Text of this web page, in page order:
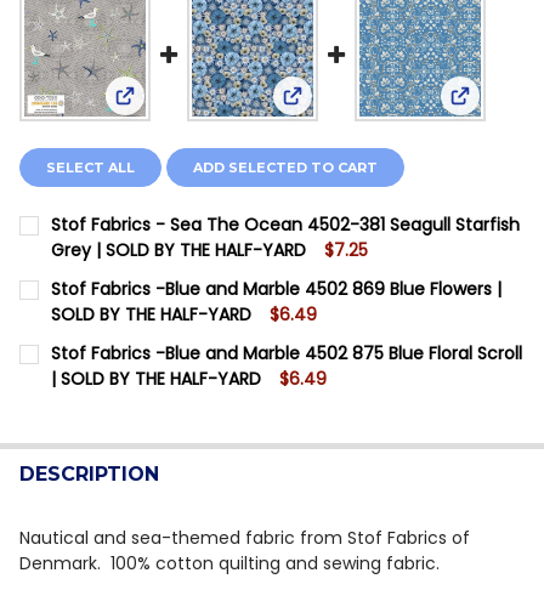
View: Stof Fabrics - Sea The Ocean 4502-381
View: Stof Fabrics -Blue and
View:
SELECT ALL ADD SELECTED TO CART
Stof Fabrics - Sea The Ocean 4502-381 Seagull Starfish
Grey | SOLD BY THE HALF-YARD
$7.25
CURRENT STOCK:
QUANTITY:
DECREASE QUANTITY OF STOF FABRICS - SEA THE
INCREASE QUANTITY OF STOF FABRICS -
Stof Fabrics -Blue and Marble 4502 869 Blue Flowers |
SOLD BY THE HALF-YARD
$6.49
CURRENT STOCK:
QUANTITY:
Stof Fabrics -Blue and Marble 4502 875 Blue Floral Scroll
| SOLD BY THE HALF-YARD
$6.49
QUANTITY:
DECREASE QUANTITY OF STOF FABRICS -BLUE AND
INCREASE QUANTITY OF STOF FABRICS -
DESCRIPTION
Nautical and sea-themed fabric from Stof Fabrics of
Denmark. 100% cotton quilting and sewing fabric.